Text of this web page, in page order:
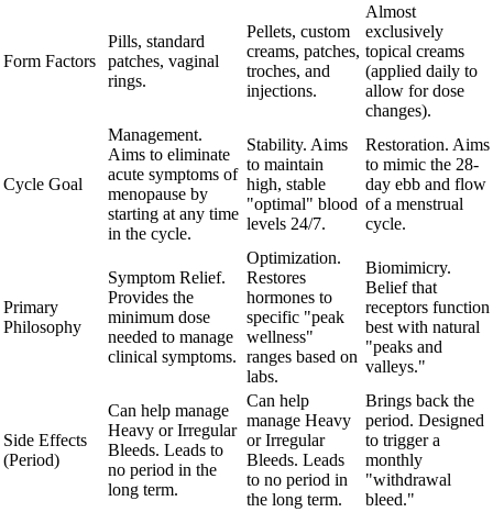
Form Factors
Pills, standard
patches, vaginal
rings.
Pellets, custom
creams, patches,
troches, and
injections.
Almost
exclusively
topical creams
(applied daily to
allow for dose
changes).
Cycle Goal
Management.
Aims to eliminate
acute symptoms of
menopause by
starting at any time
in the cycle.
Stability. Aims
to maintain
high, stable
"optimal" blood
levels 24/7.
Restoration. Aims
to mimic the 28-
day ebb and flow
of a menstrual
cycle.
Primary
Philosophy
Symptom Relief.
Provides the
minimum dose
needed to manage
clinical symptoms.
Optimization.
Restores
hormones to
specific "peak
wellness"
ranges based on
labs.
Biomimicry.
Belief that
receptors function
best with natural
"peaks and
valleys."
Side Effects
(Period)
Can help manage
Heavy or Irregular
Bleeds. Leads to
no period in the
long term.
Can help
manage Heavy
or Irregular
Bleeds. Leads
to no period in
the long term.
Brings back the
period. Designed
to trigger a
monthly
"withdrawal
bleed."